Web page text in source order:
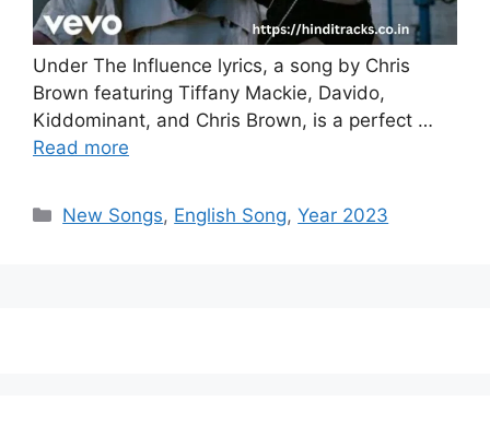
Under The Influence lyrics, a song by Chris
Brown featuring Tiffany Mackie, Davido,
Kiddominant, and Chris Brown, is a perfect …
Read more
Categories
New Songs, English Song,Year 2023